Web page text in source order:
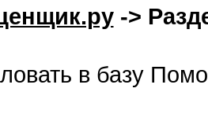
->
в базу